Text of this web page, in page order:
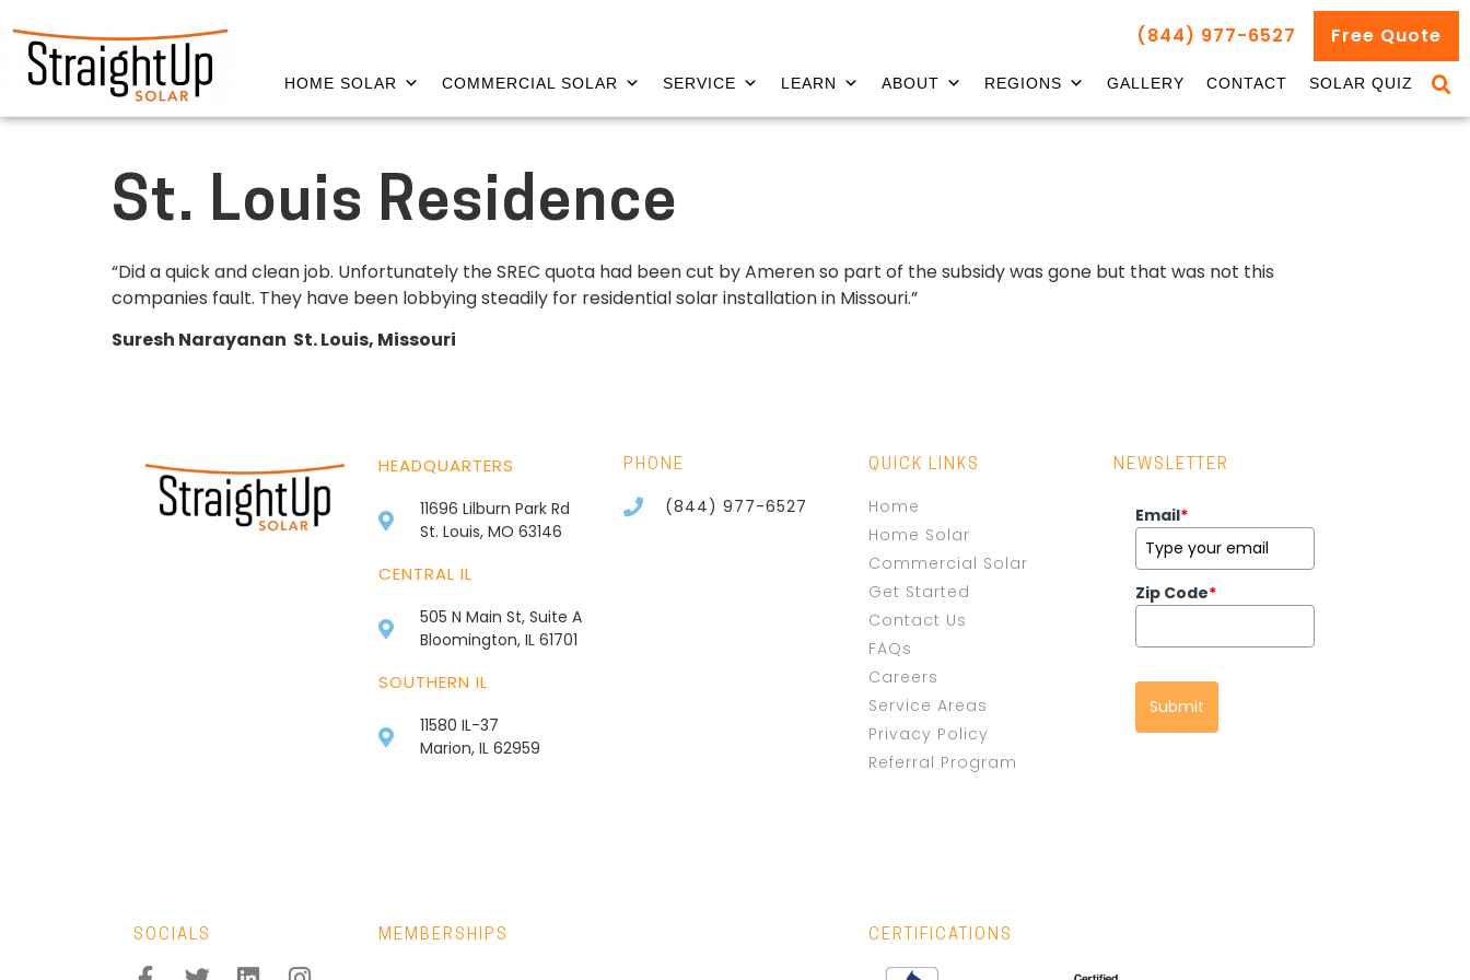
(844) 977-6527 Free Quote
HOME SOLAR COMMERCIAL SOLAR SERVICE LEARN ABOUT REGIONS GALLERY CONTACT SOLAR QUIZ
St. Louis Residence
“Did a quick and clean job. Unfortunately the SREC quota had been cut by Ameren so part of the subsidy was gone but that was not this
companies fault. They have been lobbying steadily for residential solar installation in Missouri.”
Suresh Narayanan St. Louis, Missouri
HEADQUARTERS
11696 Lilburn Park Rd
St. Louis, MO 63146
CENTRAL IL
505 N Main St, Suite A
Bloomington, IL 61701
SOUTHERN IL
11580 IL-37
Marion, IL 62959
PHONE
(844) 977-6527
QUICK LINKS
Home
Home Solar
Commercial Solar
Get Started
Contact Us
FAQs
Careers
Service Areas
Privacy Policy
Referral Program
NEWSLETTER
Email*
Zip Code*
Submit
SOCIALS MEMBERSHIPS CERTIFICATIONS